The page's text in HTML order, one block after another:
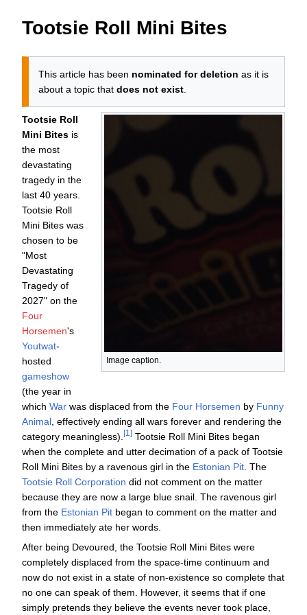
Tootsie Roll Mini Bites
This article has been nominated for deletion as it is
about a topic that does not exist
Image caption.
Tootsie Roll
Mini Bites is
the most
devastating
tragedy in the
last 40 years.
Tootsie Roll
Mini Bites was
chosen to be
"Most
Devastating
Tragedy of
2027" on the
Four
Horsemen's
Youtwat-
hosted
gameshow
(the year in
which War was displaced from the Four Horsemen by Funny
Animal , effectively ending all wars forever and rendering the
category meaningless).
Tootsie Roll Mini Bites began
when the complete and utter decimation of a pack of Tootsie
Roll Mini Bites by a ravenous girl in the Estonian Pit . The
Tootsie Roll Corporation did not comment on the matter
because they are now a large blue snail. The ravenous girl
from the Estonian Pit began to comment on the matter and
then immediately ate her words.
After being Devoured, the Tootsie Roll Mini Bites were
completely displaced from the space-time continuum and
now do not exist in a state of non-existence so complete that
no one can speak of them. However, it seems that if one
simply pretends they believe the events never took place,